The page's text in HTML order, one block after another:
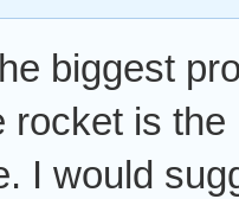
biggest
rocket is
I would